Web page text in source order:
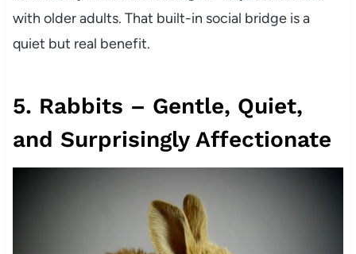
with older adults. That built-in social bridge is a
quiet but real benefit.
5. Rabbits – Gentle, Quiet,
and Surprisingly Affectionate